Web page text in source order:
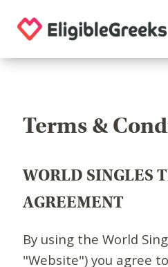
Terms &
WORLD SINGLES
AGREEMENT
By using the World
"Website") you agree